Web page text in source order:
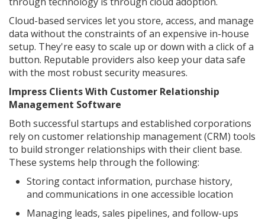
Cloud-based services let you store, access, and manage
data without the constraints of an expensive in-house
setup. They're easy to scale up or down with a click of a
button. Reputable providers also keep your data safe
with the most robust security measures.
Impress Clients With Customer Relationship
Management Software
Both successful startups and established corporations
rely on customer relationship management (CRM) tools
to build stronger relationships with their client base.
These systems help through the following:
Storing contact information, purchase history,
and communications in one accessible location
Managing leads, sales pipelines, and follow-ups